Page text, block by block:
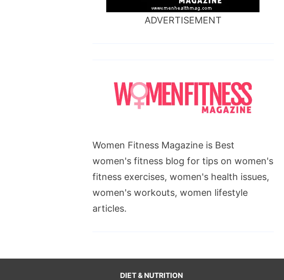
ADVERTISEMENT
Women Fitness Magazine is Best
women's fitness blog for tips on women's
fitness exercises, women's health issues,
women's workouts, women lifestyle
articles.
DIET & NUTRITION